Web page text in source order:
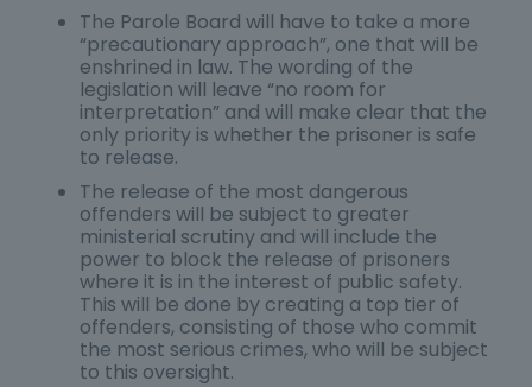
The Parole Board will have to take a more
“precautionary approach”, one that will be
enshrined in law. The wording of the
legislation will leave “no room for
interpretation” and will make clear that the
only priority is whether the prisoner is safe
to release.
The release of the most dangerous
offenders will be subject to greater
ministerial scrutiny and will include the
power to block the release of prisoners
where it is in the interest of public safety.
This will be done by creating a top tier of
offenders, consisting of those who commit
the most serious crimes, who will be subject
to this oversight.